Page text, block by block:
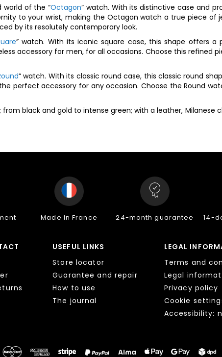
world of the “Octagon” watch. With its distinctive case and
to your wrist, making the Octagon watch a true piece of
by its resolutely contemporary look.
” watch. With its iconic square case, this shape offers
accessory for men, for all occasions. Choose this refined
” watch. With its classic round case, this classic round
perfect accessory for any occasion. Choose the Round
from black and gold to intense green; with a leather, Milanese
Made In France 24-month guarantee 14-
USEFUL LINKS
Store locator
Guarantee and repair
How to use
The journal
LEGAL
Terms and
Legal
Privacy policy
Cookie